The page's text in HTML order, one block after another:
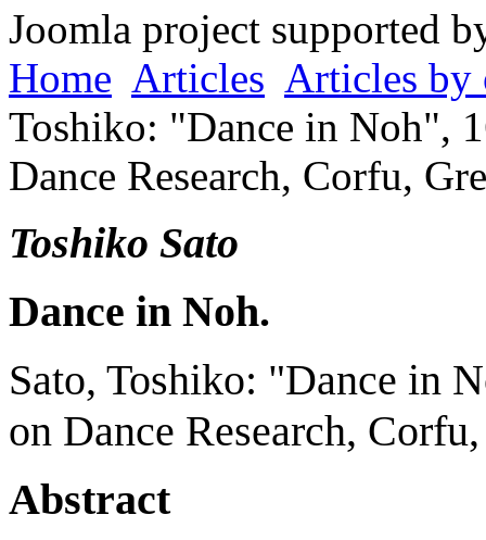
Joomla project supported
Home Articles Articles by
Toshiko: "Dance in Noh",
Dance Research, Corfu,
Toshiko Sato
Dance in Noh.
Sato, Toshiko: "Dance in
on Dance Research,
Abstract